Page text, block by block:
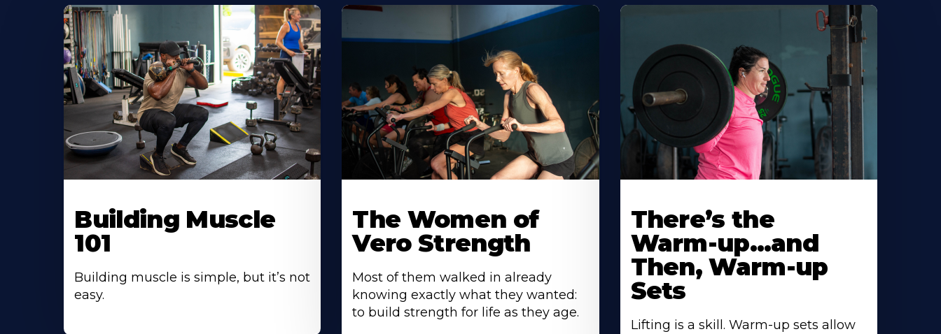
Building Muscle
101
Building muscle is simple, but it’s not
easy.
The Women of
Vero Strength
Most of them walked in already
knowing exactly what they wanted:
to build strength for life as they age.
There’s the
Warm-up…and
Then, Warm-up
Sets
Lifting is a skill. Warm-up sets allow